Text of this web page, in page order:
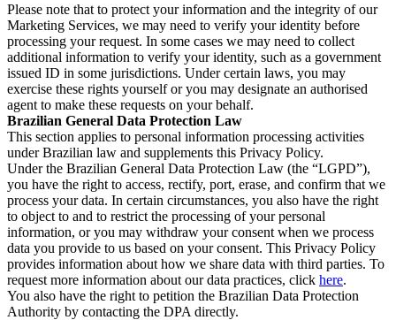
Please note that to protect your information and the integrity of our
Marketing Services, we may need to verify your identity before
processing your request. In some cases we may need to collect
additional information to verify your identity, such as a government
issued ID in some jurisdictions. Under certain laws, you may
exercise these rights yourself or you may designate an authorised
agent to make these requests on your behalf.
Brazilian General Data Protection Law
This section applies to personal information processing activities
under Brazilian law and supplements this Privacy Policy.
Under the Brazilian General Data Protection Law (the “LGPD”),
you have the right to access, rectify, port, erase, and confirm that we
process your data. In certain circumstances, you also have the right
to object to and to restrict the processing of your personal
information, or you may withdraw your consent when we process
data you provide to us based on your consent. This Privacy Policy
provides information about how we share data with third parties. To
request more information about our data practices, click here.
You also have the right to petition the Brazilian Data Protection
Authority by contacting the DPA directly.